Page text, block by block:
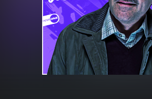
Merchandise
Tracks
Albums
Genres